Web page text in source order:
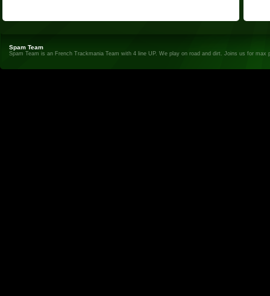
Spam Team
Spam Team is an French Trackmania Team with 4 line UP. We play on road and dirt. Joins us for max